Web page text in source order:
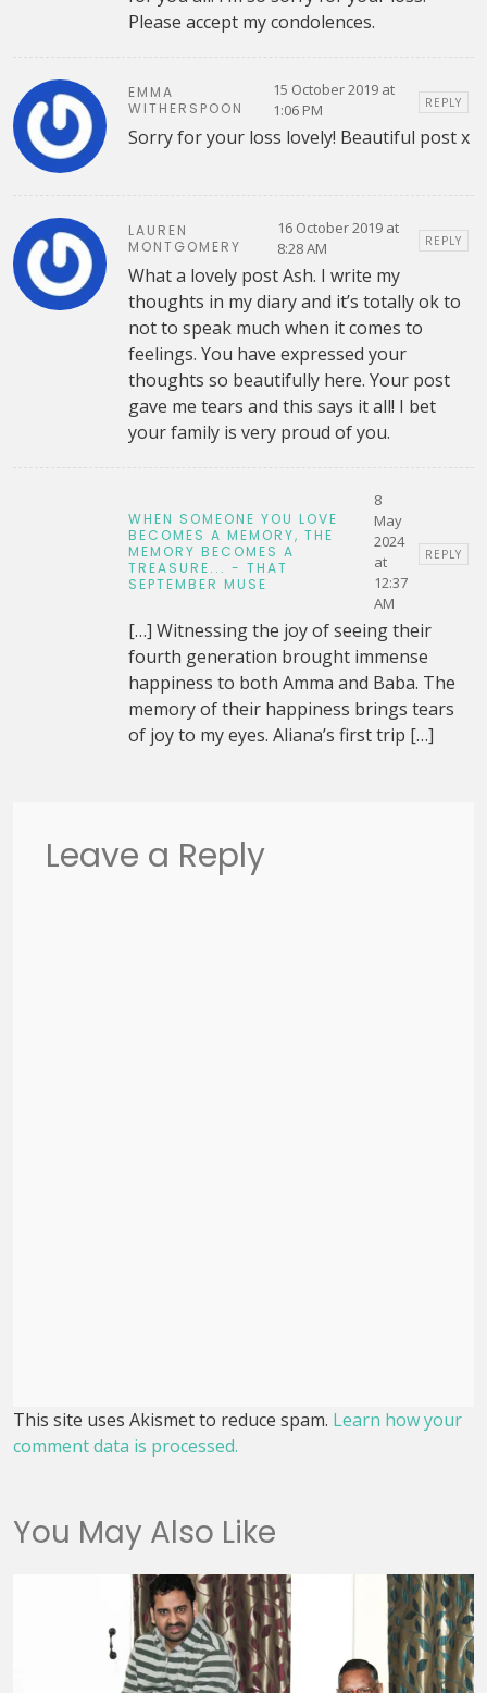
Please accept my condolences.
EMMA
WITHERSPOON
15 October 2019 at
1:06 PM
REPLY
Sorry for your loss lovely! Beautiful post x
LAUREN
MONTGOMERY
16 October 2019 at
8:28 AM
REPLY
What a lovely post Ash. I write my
thoughts in my diary and it’s totally ok to
not to speak much when it comes to
feelings. You have expressed your
thoughts so beautifully here. Your post
gave me tears and this says it all! I bet
your family is very proud of you.
WHEN SOMEONE YOU LOVE
BECOMES A MEMORY, THE
MEMORY BECOMES A
TREASURE... - THAT
SEPTEMBER MUSE
8
May
2024
at
12:37
AM
REPLY
[…] Witnessing the joy of seeing their
fourth generation brought immense
happiness to both Amma and Baba. The
memory of their happiness brings tears
of joy to my eyes. Aliana’s first trip […]
Leave a Reply
This site uses Akismet to reduce spam. Learn how your
comment data is processed.
You May Also Like